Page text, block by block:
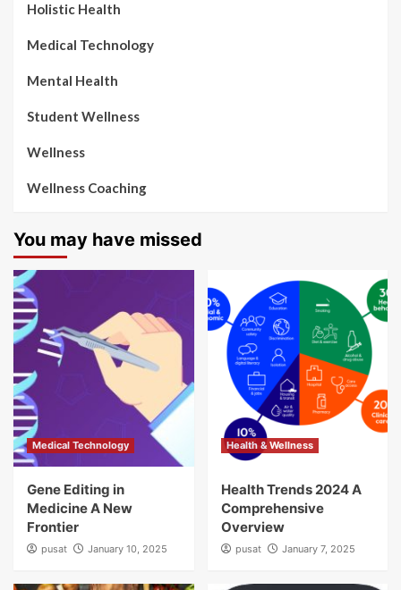
Holistic Health
Medical Technology
Mental Health
Student Wellness
Wellness
Wellness Coaching
You may have missed
Medical Technology
Gene Editing in
Medicine A New
Frontier
pusat January 10, 2025
Health & Wellness
Health Trends 2024 A
Comprehensive
Overview
pusat January 7, 2025